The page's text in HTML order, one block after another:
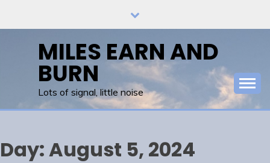
MILES EARN AND
BURN
Lots of signal, little noise
Day:August 5, 2024